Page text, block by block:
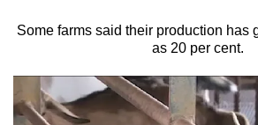
Some farms said their production has
as 20 per cent.
We
it's
a
hassle